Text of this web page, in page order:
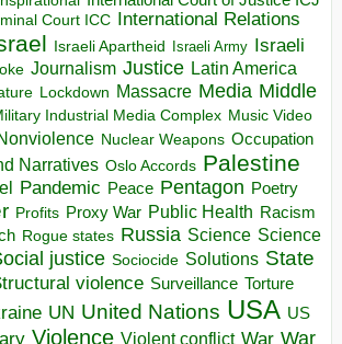
Court ICC International Relations
Israeli Apartheid Israeli Army Israeli
Journalism Justice Latin America
Lockdown Massacre Media Middle
Industrial Media Complex Music Video
Nuclear Weapons Occupation
Narratives Oslo Accords Palestine
Pandemic Peace Pentagon Poetry
Profits Proxy War Public Health Racism
Rogue states Russia Science Science
justice Sociocide Solutions State
violence Surveillance Torture
UN United Nations USA US
Violence Violent conflict War War